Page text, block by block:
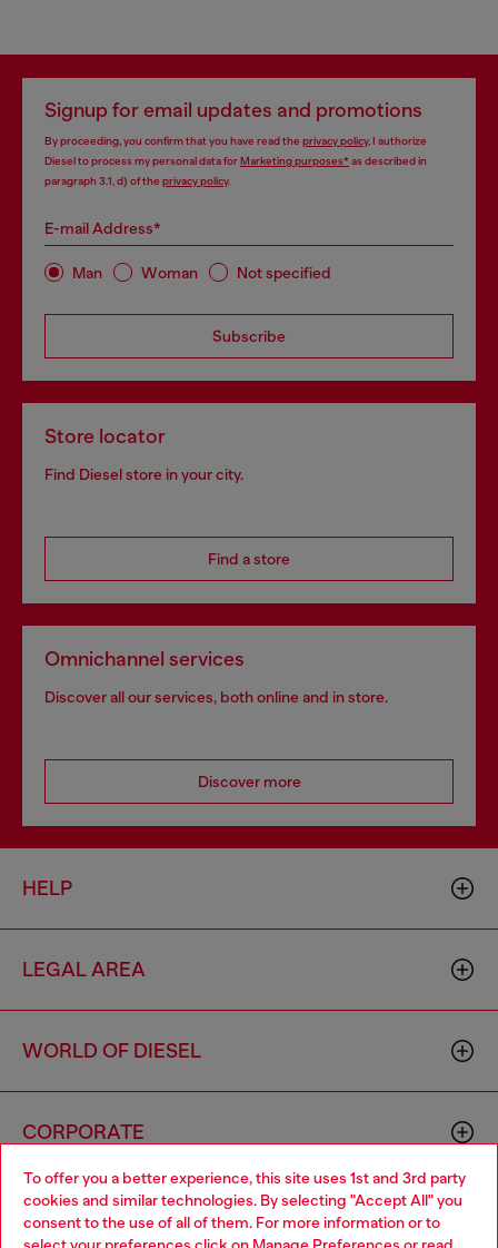
To offer you a better experience, this site uses 1st and 3rd party
cookies and similar technologies. By selecting "Accept All" you
consent to the use of all of them. For more information or to
Signup for email updates and promotions
By proceeding, you confirm that you have read the privacy policy, I authorize
Diesel to process my personal data forMarketing purposes*as described in
paragraph 3.1, d) of the privacy policy.
E-mail Address*
Man Woman Not specified
Subscribe
Store locator
Find Diesel store in your city.
Find a store
Omnichannel services
Discover all our services, both online and in store.
Discover more
HELP
LEGAL AREA
WORLD OF DIESEL
CORPORATE
Choose your location